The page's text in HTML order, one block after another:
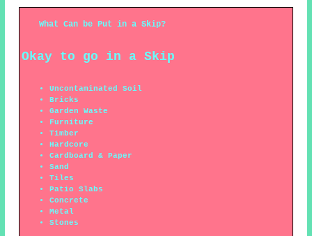
What Can be Put in a Skip?
Okay to go in a Skip
Uncontaminated Soil
Bricks
Garden Waste
Furniture
Timber
Hardcore
Cardboard & Paper
Sand
Tiles
Patio Slabs
Concrete
Metal
Stones